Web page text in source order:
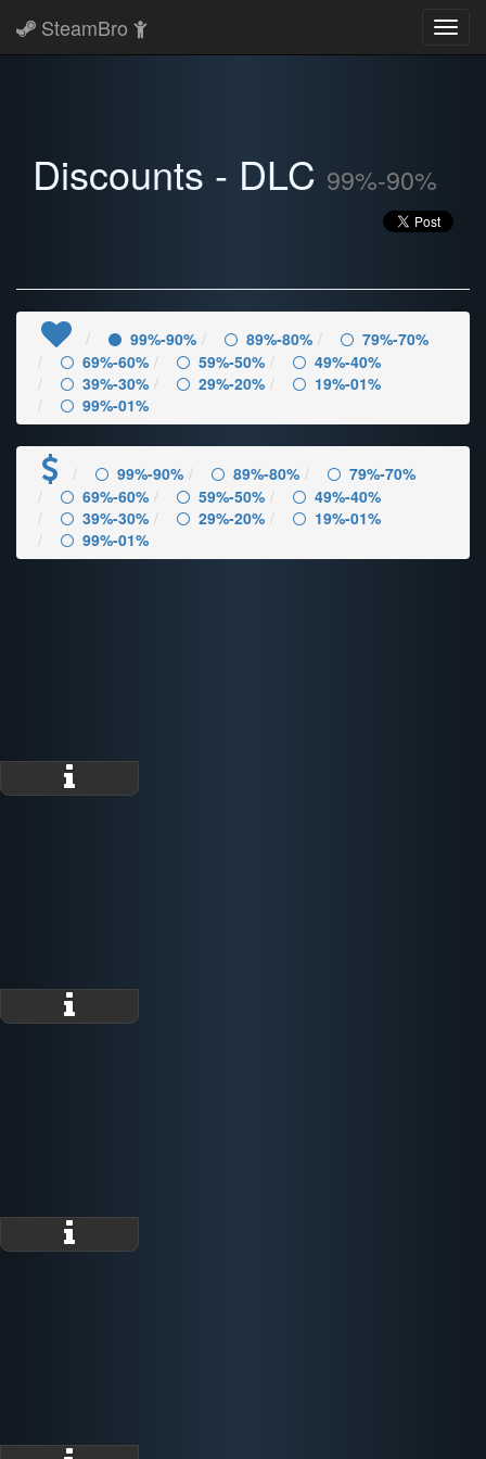
SteamBro
Discounts - DLC 99%-90%
99%-90% 89%-80%
79%-70%
69%-60%
59%-50%
49%-40%
39%-30%
29%-20%
19%-01%
99%-01%
99%-90% 89%-80%
79%-70%
69%-60%
59%-50%
49%-40%
39%-30%
29%-20%
19%-01%
99%-01%